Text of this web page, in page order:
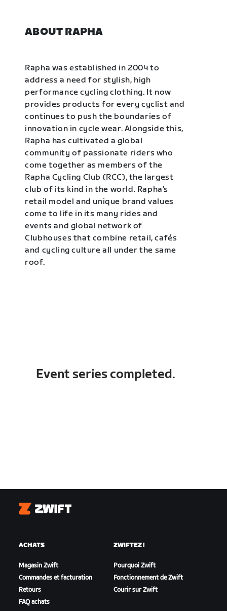
ABOUT RAPHA
Rapha was established in 2004 to
address a need for stylish, high
performance cycling clothing. It now
provides products for every cyclist and
continues to push the boundaries of
innovation in cycle wear. Alongside this,
Rapha has cultivated a global
community of passionate riders who
come together as members of the
Rapha Cycling Club (RCC), the largest
club of its kind in the world. Rapha’s
retail model and unique brand values
come to life in its many rides and
events and global network of
Clubhouses that combine retail, cafés
and cycling culture all under the same
roof.
Event series completed.
Zwift
ACHATS
Magasin Zwift
Commandes et facturation
Retours
FAQ achats
ZWIFTEZ !
Pourquoi Zwift
Fonctionnement de Zwift
Courir sur Zwift